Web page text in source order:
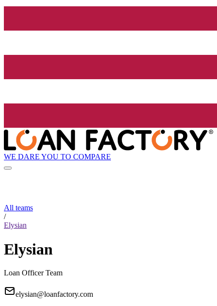
WE DARE YOU TO COMPARE
All teams
/
Elysian
Elysian
Loan Officer Team
elysian@loanfactory.com